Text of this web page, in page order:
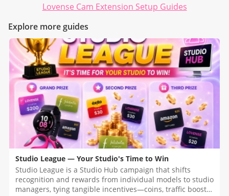
Lovense Cam Extension Setup Guides
Explore more guides
Studio League — Your Studio's Time to Win
Studio League is a Studio Hub campaign that shifts
recognition and rewards from individual models to studio
managers, tying tangible incentives—coins, traffic boosts,